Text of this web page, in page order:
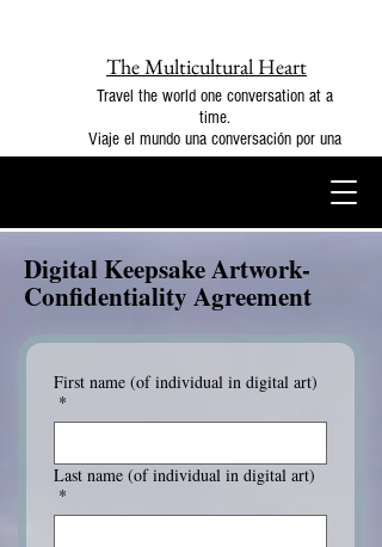
The Multicultural Heart
Travel the world one conversation at a
time.
Viaje el mundo una conversación por una
Digital Keepsake Artwork-
Confidentiality Agreement
First name (of individual in digital art)
*
Last name (of individual in digital art)
*